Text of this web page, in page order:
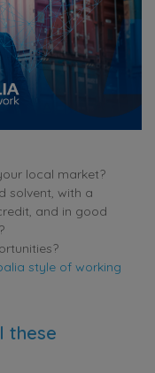
local market?
solvent, with a
and in good
style of working
these